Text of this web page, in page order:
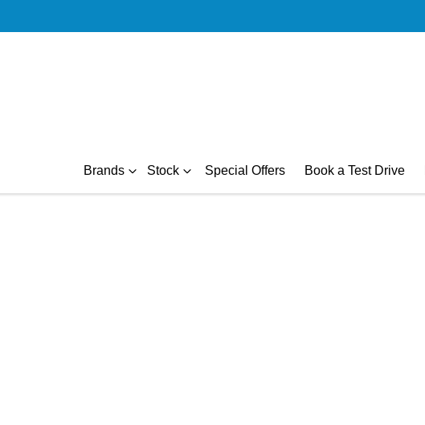
Brands Stock Special Offers Book a Test Drive